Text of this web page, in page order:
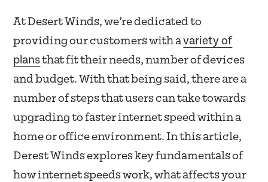
At Desert Winds, we’re dedicated to
providing our customers with avariety of
plansthat fit their needs, number of devices
and budget. With that being said, there are a
number of steps that users can take towards
upgrading to faster internet speed within a
home or office environment. In this article,
Derest Winds explores key fundamentals of
how internet speeds work, what affects your